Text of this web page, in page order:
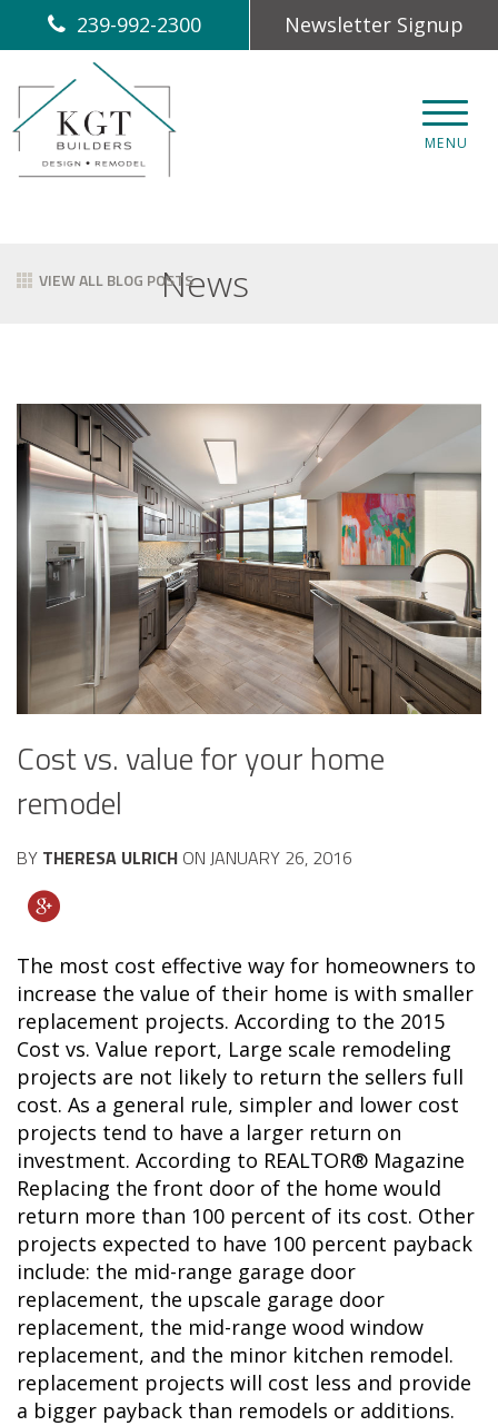
239-992-2300 Newsletter Signup
MENU
News
VIEW ALL BLOG POSTS
Cost vs. value for your home
remodel
BY THERESA ULRICH ON JANUARY 26, 2016
The most cost effective way for homeowners to
increase the value of their home is with smaller
replacement projects. According to the 2015
Cost vs. Value report, Large scale remodeling
projects are not likely to return the sellers full
cost. As a general rule, simpler and lower cost
projects tend to have a larger return on
investment. According to REALTOR® Magazine
Replacing the front door of the home would
return more than 100 percent of its cost. Other
projects expected to have 100 percent payback
include: the mid-range garage door
replacement, the upscale garage door
replacement, the mid-range wood window
replacement, and the minor kitchen remodel.
replacement projects will cost less and provide
a bigger payback than remodels or additions.